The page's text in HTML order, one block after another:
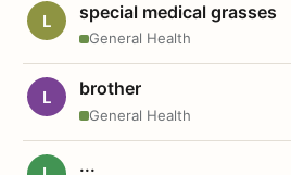
L special medical grasses
General Health
L brother
General Health
...